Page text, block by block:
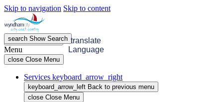
Skip to navigation Skip to content
menu OpenMenu
search ShowSearch translate
Language
Menu
close Close Menu
Services keyboard_arrow_right
keyboard_arrow_left Back to previous menu
close Close Menu